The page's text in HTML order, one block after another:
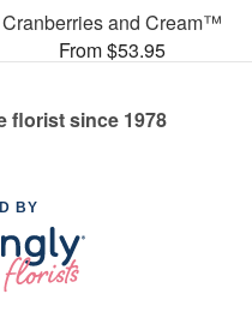
Cranberries and Cream™
From $53.95
florist since 1978
BY